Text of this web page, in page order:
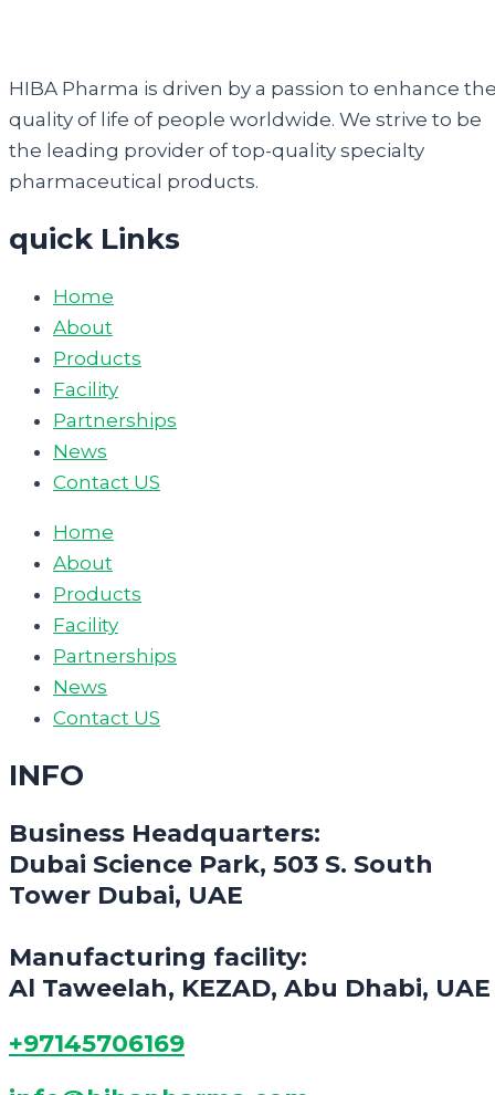
HIBA Pharma is driven by a passion to enhance
quality of life of people worldwide. We strive to be
the leading provider of top-quality specialty
pharmaceutical products.
quick Links
Home
About
Products
Facility
Partnerships
News
Contact US
Home
About
Products
Facility
Partnerships
News
Contact US
INFO
Business Headquarters:
Dubai Science Park, 503 S. South
Tower Dubai, UAE
Manufacturing facility:
Al Taweelah, KEZAD, Abu Dhabi, UAE
+97145706169